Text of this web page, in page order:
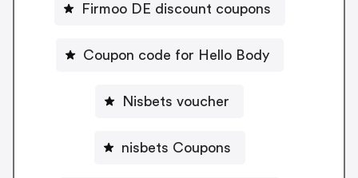
Firmoo DE discount coupons
Coupon code for Hello Body
Nisbets voucher
nisbets Coupons